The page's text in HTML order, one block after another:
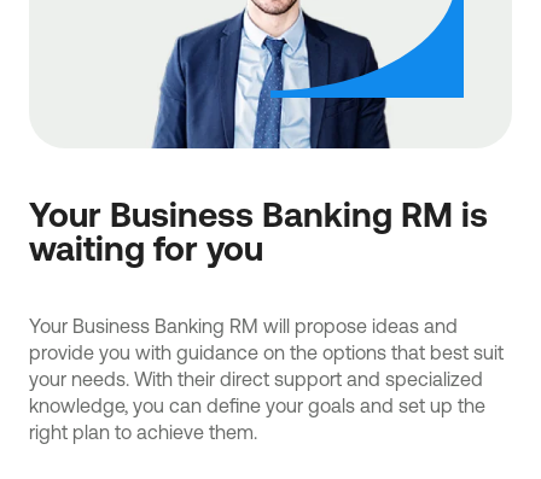
Your Business Banking RM is
waiting for you
Your Business Banking RM will propose ideas and
provide you with guidance on the options that best suit
your needs. With their direct support and specialized
knowledge, you can define your goals and set up the
right plan to achieve them.